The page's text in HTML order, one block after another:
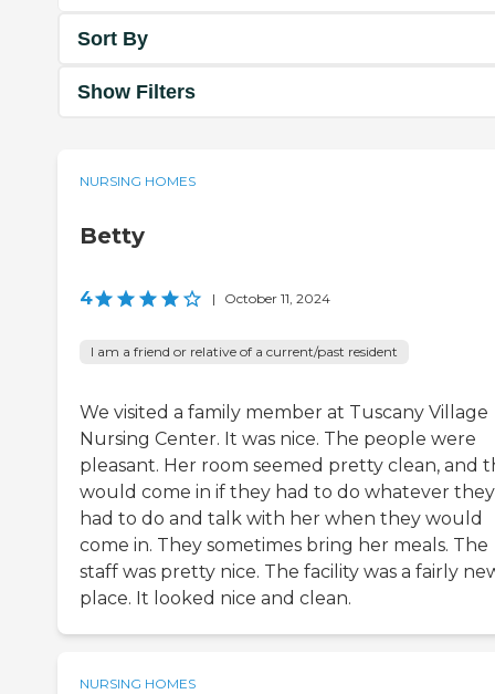
Sort By
Show Filters
NURSING HOMES
Betty
4 | October 11, 2024
I am a friend or relative of a current/past resident
We visited a family member at Tuscany Village
Nursing Center. It was nice. The people were
pleasant. Her room seemed pretty clean, and
would come in if they had to do whatever they
had to do and talk with her when they would
come in. They sometimes bring her meals. The
staff was pretty nice. The facility was a fairly
place. It looked nice and clean.
NURSING HOMES